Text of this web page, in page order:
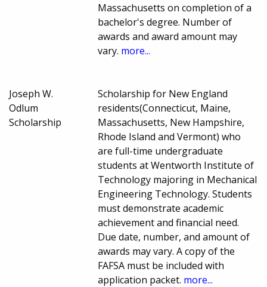
Massachusetts on completion of a
bachelor's degree. Number of
awards and award amount may
vary. more...
Joseph W.
Odlum
Scholarship
Scholarship for New England
residents(Connecticut, Maine,
Massachusetts, New Hampshire,
Rhode Island and Vermont) who
are full-time undergraduate
students at Wentworth Institute of
Technology majoring in Mechanical
Engineering Technology. Students
must demonstrate academic
achievement and financial need.
Due date, number, and amount of
awards may vary. A copy of the
FAFSA must be included with
application packet. more...